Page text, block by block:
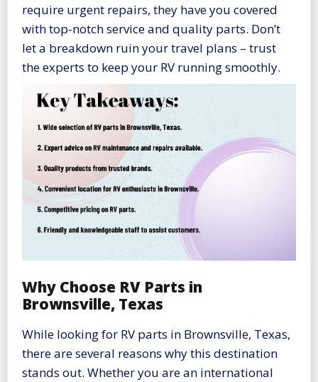
require urgent repairs, they have you covered
with top-notch service and quality parts. Don’t
let a breakdown ruin your travel plans – trust
the experts to keep your RV running smoothly.
Why Choose RV Parts in
Brownsville, Texas
While looking for RV parts in Brownsville, Texas,
there are several reasons why this destination
stands out. Whether you are an international